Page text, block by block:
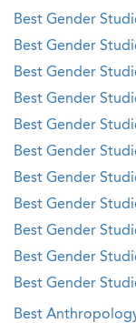
Best Gender
Best Gender
Best Gender
Best Gender
Best Gender
Best Gender
Best Gender
Best Gender
Best Gender
Best Gender
Best Gender
Best